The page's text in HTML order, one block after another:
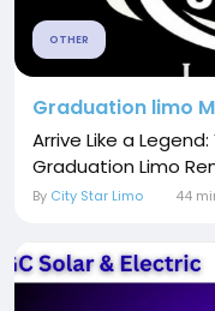
OTHER
Graduation limo
Arrive Like a
Graduation Limo
By City Star Limo 44